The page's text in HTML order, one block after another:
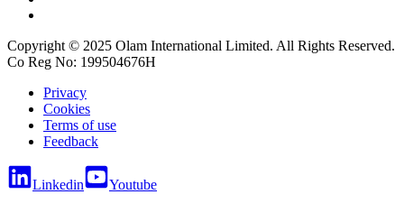
Copyright © 2025 Olam International Limited. All Rights Reserved.
Co Reg No: 199504676H
Privacy
Cookies
Terms of use
Feedback
Linkedin Youtube